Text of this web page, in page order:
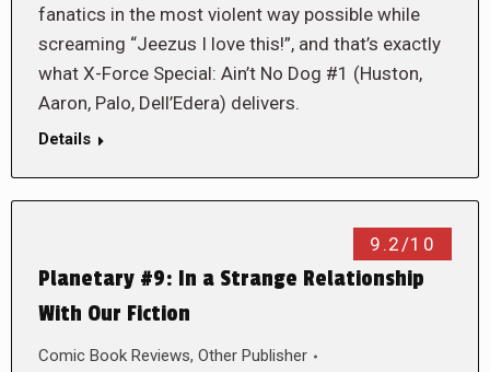
fanatics in the most violent way possible while
screaming “Jeezus I love this!”, and that’s exactly
what X-Force Special: Ain’t No Dog #1 (Huston,
Aaron, Palo, Dell’Edera) delivers.
Details
9.2/10
Planetary #9: In a Strange Relationship
With Our Fiction
Comic Book Reviews, Other Publisher